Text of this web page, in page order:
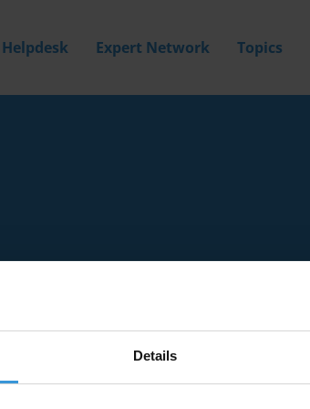
Details
Expert Network Topics
Filter byCountry